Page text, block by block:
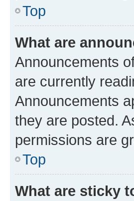
Top
What are
Announcements
are currently
Announcements
they are posted.
permissions are
Top
What are sticky